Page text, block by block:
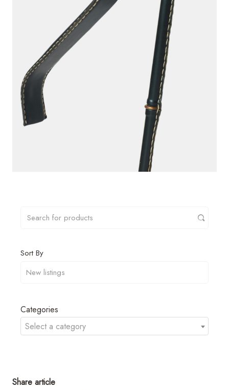
Sort By
Categories
Select a category
Share article